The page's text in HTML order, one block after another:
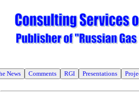
EEGA in the News Comments RGI Presentations